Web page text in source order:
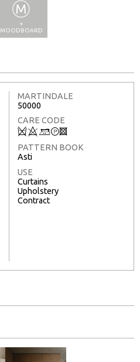
+
MOODBOARD
MARTINDALE
50000
CARE CODE
Q8+T3
PATTERN BOOK
Asti
USE
Curtains
Upholstery
Contract